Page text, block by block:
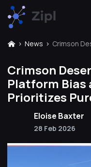
News
Crimson
Platform Bias
Prioritizes
Eloise Baxter
28 Feb 2026